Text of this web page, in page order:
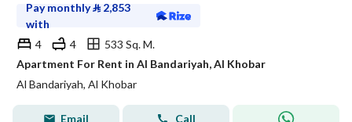
Pay monthly⃁ 2,853
with
4
4
533 Sq. M.
Apartment For Rent in Al Bandariyah, Al Khobar
Al Bandariyah, Al Khobar
Email Call